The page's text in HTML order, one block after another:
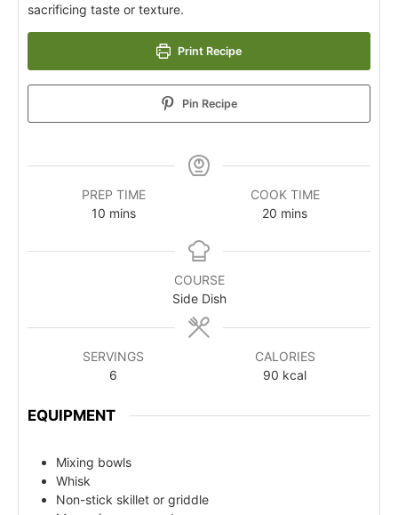
sacrificing taste or texture.
Print Recipe
Pin Recipe
PREP TIME
10 mins
COOK TIME
20 mins
COURSE
Side Dish
SERVINGS
6
CALORIES
90 kcal
EQUIPMENT
Mixing bowls
Whisk
Non-stick skillet or griddle